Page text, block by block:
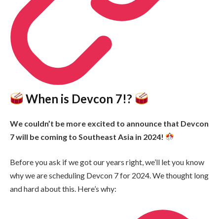
When is Devcon 7!?
We couldn’t be more excited to announce that Devcon
7 will be coming to Southeast Asia in 2024!
Before you ask if we got our years right, we’ll let you know
why we are scheduling Devcon 7 for 2024. We thought long
and hard about this. Here’s why: